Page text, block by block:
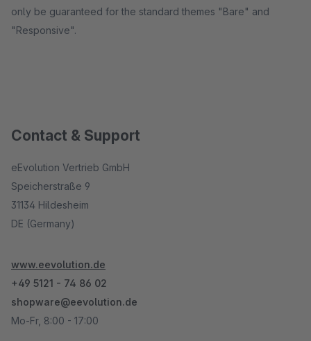
only be guaranteed for the standard themes "Bare" and
"Responsive".
Contact & Support
eEvolution Vertrieb GmbH
Speicherstraße 9
31134 Hildesheim
DE (Germany)
www.eevolution.de
+49 5121 - 74 86 02
shopware@eevolution.de
Mo-Fr, 8:00 - 17:00